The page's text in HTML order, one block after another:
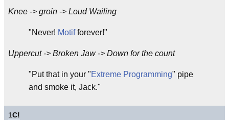
Knee -> groin -> Loud Wailing
"Never! Motifforever!"
Uppercut -> Broken Jaw -> Down for the count
"Put that in your "Extreme Programming" pipe
and smoke it, Jack."
1C!